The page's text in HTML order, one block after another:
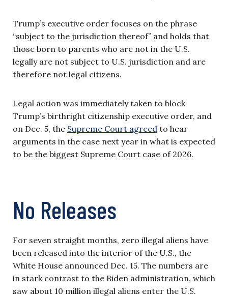
Trump’s executive order focuses on the phrase
“subject to the jurisdiction thereof” and holds that
those born to parents who are not in the U.S.
legally are not subject to U.S. jurisdiction and are
therefore not legal citizens.
Legal action was immediately taken to block
Trump’s birthright citizenship executive order, and
on Dec. 5, the Supreme Court agreed to hear
arguments in the case next year in what is expected
to be the biggest Supreme Court case of 2026.
No Releases
For seven straight months, zero illegal aliens have
been released into the interior of the U.S., the
White House announced Dec. 15. The numbers are
in stark contrast to the Biden administration, which
saw about 10 million illegal aliens enter the U.S.